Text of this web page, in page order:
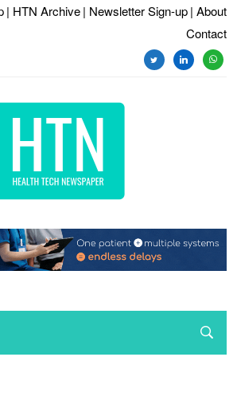
| HTN Archive | Newsletter Sign-up | About
Contact
twitterlinkedin